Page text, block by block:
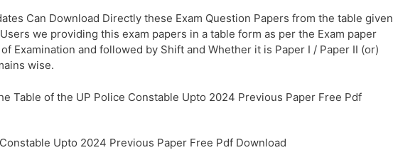
Can Download Directly these Exam Question Papers from the table given
we providing this exam papers in a table form as per the Exam paper
of Examination and followed by Shift and Whether it is Paper I / Paper II (or)
wise.
Table of the UP Police Constable Upto 2024 Previous Paper Free Pdf
Upto 2024 Previous Paper Free Pdf Download